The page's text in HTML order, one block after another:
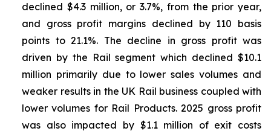
declined $4.3 million, or 3.7%, from the prior year,
and gross profit margins declined by 110 basis
points to 21.1%. The decline in gross profit was
driven by the Rail segment which declined $10.1
million primarily due to lower sales volumes and
weaker results in the UK Rail business coupled with
lower volumes for Rail Products. 2025 gross profit
was also impacted by $1.1 million of exit costs